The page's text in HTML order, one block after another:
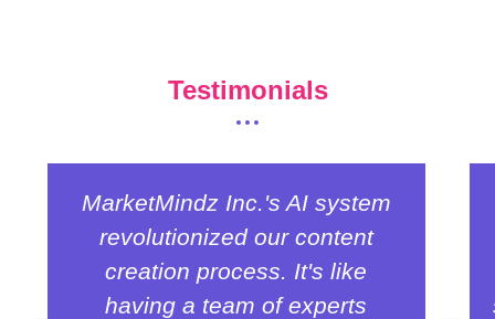
Testimonials
MarketMindz Inc.'s AI system
revolutionized our content
creation process. It's like
having a team of experts